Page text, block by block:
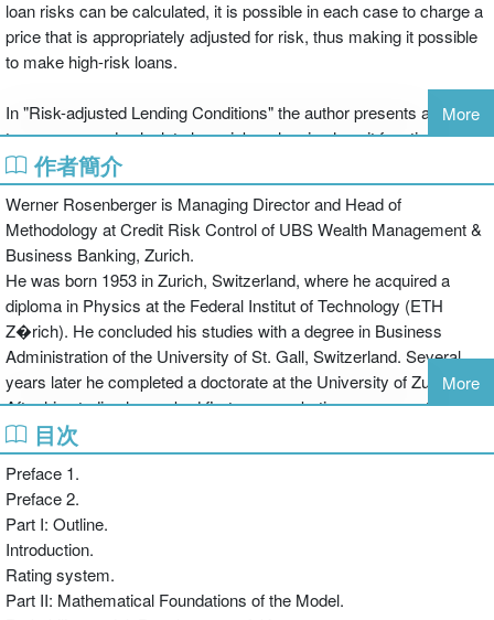
loan risks can be calculated, it is possible in each case to charge a
price that is appropriately adjusted for risk, thus making it possible
to make high-risk loans.
In "Risk-adjusted Lending Conditions" the author presents a model,
to measure and calculate loan risks, showing how it functions and
how it may be applied. His approach has its origins in the ideas put
forward by Black/Scholes in 1973, and thus owes much to option
price theory. From this the author has succeeded in developing a
solution such that, whatever a company's debt position and
however its balance sheet may be structured, any situation can be
individually assessed. Building on this, he demonstrates how
combinations of loans with the lowest possible interest costs can
be tailor-made for any company. The book contains numerous
examples, making it easy for practising bankers to see how the
model may be applied
More
作者簡介
Werner Rosenberger is Managing Director and Head of
Methodology at Credit Risk Control of UBS Wealth Management &
Business Banking, Zurich.
He was born 1953 in Zurich, Switzerland, where he acquired a
diploma in Physics at the Federal Institut of Technology (ETH
Z�rich). He concluded his studies with a degree in Business
Administration of the University of St. Gall, Switzerland. Several
years later he completed a doctorate at the University of Zurich.
After his studies he worked first as a marketing manager at Philips
(Schweiz) AG, Zurich, for IT-products. After a back packer trip
around the world he started a banking career at UBS and Credit
Suisse where he worked mainly as company clients relationship
manager and as a branch manager before he joined credit risk
control.
More
目次
Preface 1.
Preface 2.
Part I: Outline.
Introduction.
Rating system.
Part II: Mathematical Foundations of the Model.